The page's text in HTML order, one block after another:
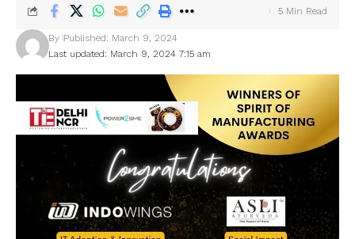
Last updated: March 9, 2024 7:15 am
By Published: March 9, 2024
5 Min Read